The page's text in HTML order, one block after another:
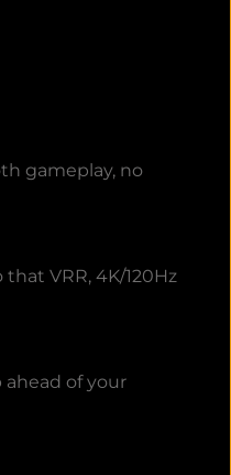
gameplay, no
VRR, 4K/120Hz
of your